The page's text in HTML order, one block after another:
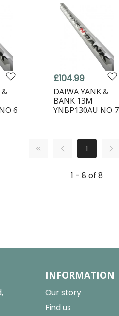
&
6
£104.99
DAIWA YANK &
BANK 13M
YNBP130AU NO 7
1
1 - 8 of 8
INFORMATION
Our story
Find us